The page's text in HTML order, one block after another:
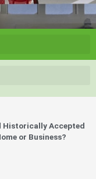
Historically Accepted
or Business?